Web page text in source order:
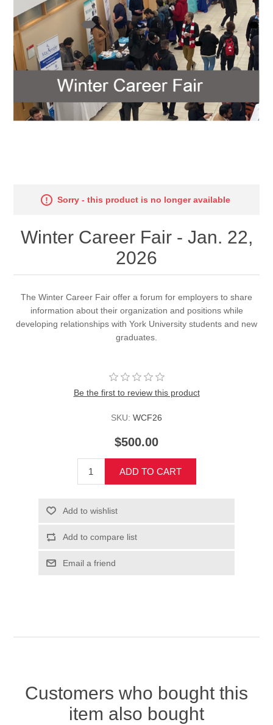
Sorry - this product is no longer available
Winter Career Fair - Jan. 22,
2026
The Winter Career Fair offer a forum for employers to share
information about their organization and positions while
developing relationships with York University students and new
graduates.
Be the first to review this product
SKU: WCF26
$500.00
ADD TO CART
Add to wishlist
Add to compare list
Email a friend
Customers who bought this
item also bought